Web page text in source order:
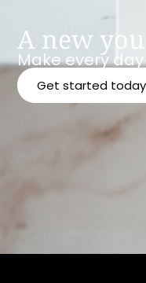
A new
Make every
Get started